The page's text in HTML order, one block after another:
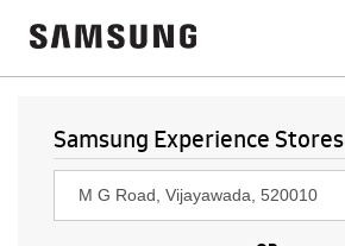
Samsung Experience Stores